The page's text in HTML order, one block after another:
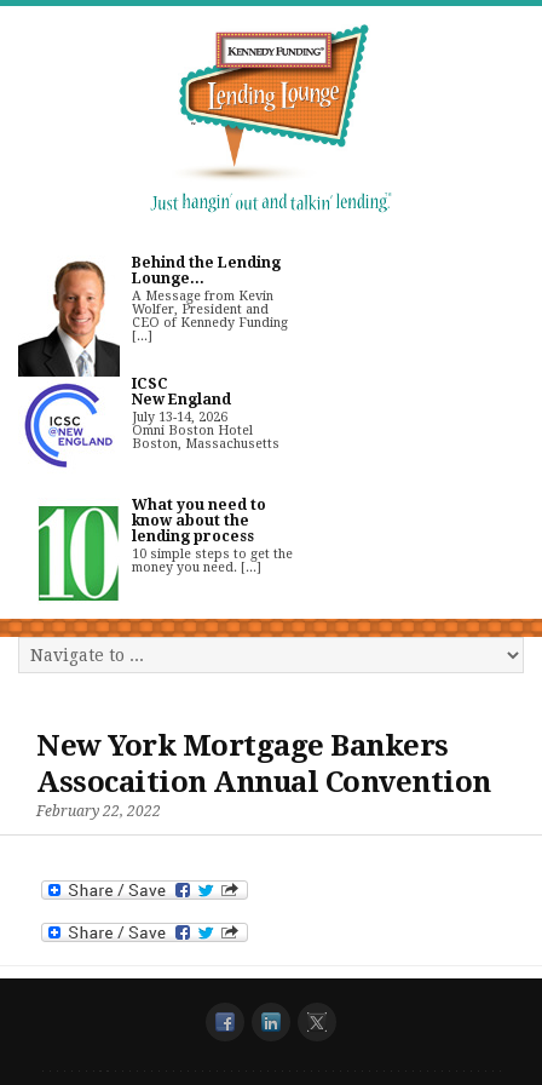
Behind the Lending
Lounge...
A Message from Kevin
Wolfer, President and
CEO of Kennedy Funding
[...]
ICSC
New England
July 13-14, 2026
Omni Boston Hotel
Boston, Massachusetts
What you need to
know about the
lending process
10 simple steps to get the
money you need. [...]
New York Mortgage Bankers
Assocaition Annual Convention
February 22, 2022